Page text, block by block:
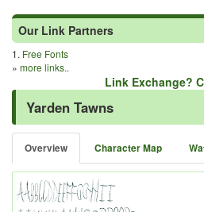
Our Link Partners
1. Free Fonts
» more links..
Link Exchange?
Yarden Tawns
Overview Character Map